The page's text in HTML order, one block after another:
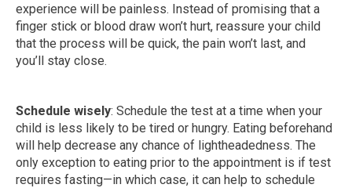
experience will be painless. Instead of promising that a
finger stick or blood draw won’t hurt, reassure your child
that the process will be quick, the pain won’t last, and
you’ll stay close.
Schedule wisely: Schedule the test at a time when your
child is less likely to be tired or hungry. Eating beforehand
will help decrease any chance of lightheadedness. The
only exception to eating prior to the appointment is if test
requires fasting—in which case, it can help to schedule